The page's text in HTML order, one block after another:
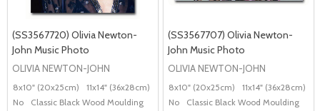
(SS3567720) Olivia Newton-
John Music Photo
OLIVIA NEWTON-JOHN
8x10" (20x25cm) 11x14" (36x28cm) 20x16" (50x40cm) Poster (60x50cm)
No
Classic Black Wood Moulding
(SS3567707) Olivia Newton-
John Music Photo
OLIVIA NEWTON-JOHN
8x10" (20x25cm) 11x14" (36x28cm)
No
Classic Black Wood Moulding